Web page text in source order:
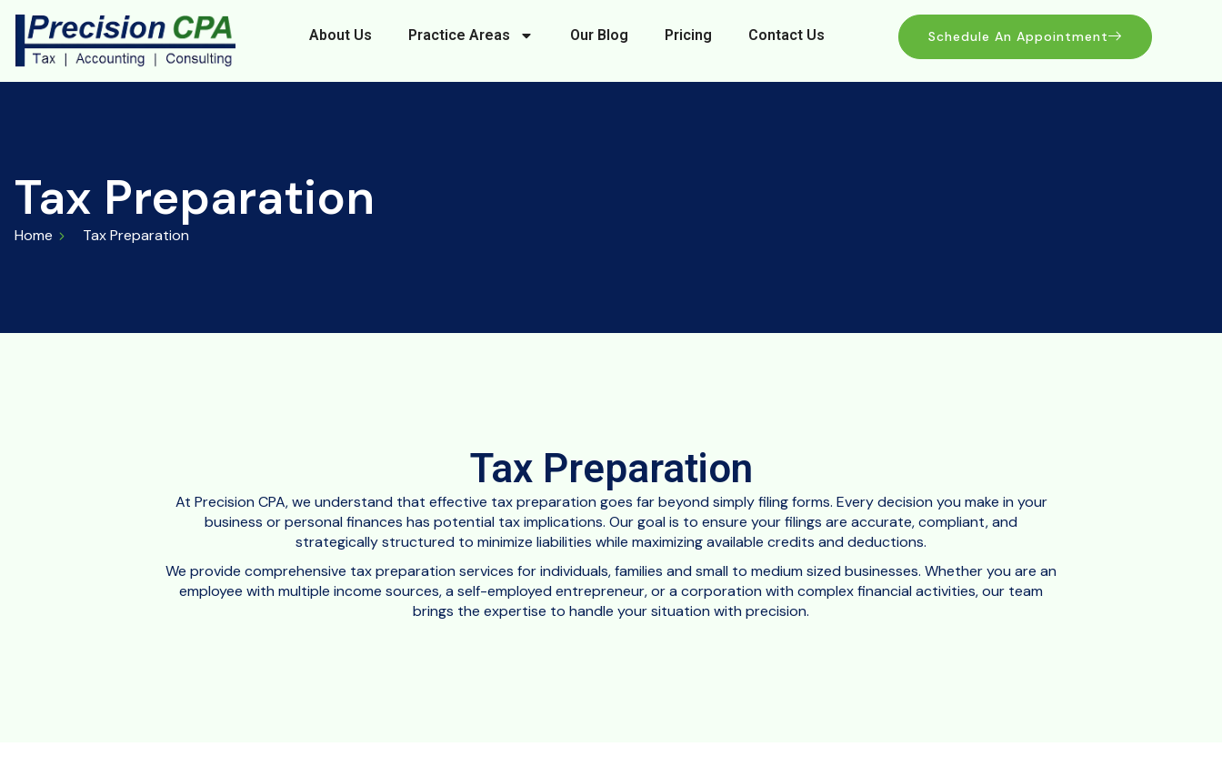
About Us Practice Areas Our Blog Pricing Contact Us Schedule An Appointment
Tax Preparation
Home Tax Preparation
Tax Preparation
At Precision CPA, we understand that effective tax preparation goes far beyond simply filing forms. Every decision you make in your
business or personal finances has potential tax implications. Our goal is to ensure your filings are accurate, compliant, and
strategically structured to minimize liabilities while maximizing available credits and deductions.
We provide comprehensive tax preparation services for individuals, families and small to medium sized businesses. Whether you are an
employee with multiple income sources, a self-employed entrepreneur, or a corporation with complex financial activities, our team
brings the expertise to handle your situation with precision.